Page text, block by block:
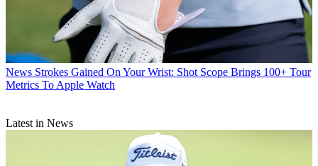
News Strokes Gained On Your Wrist: Shot Scope Brings 100+ Tour
Metrics To Apple Watch
Latest in News